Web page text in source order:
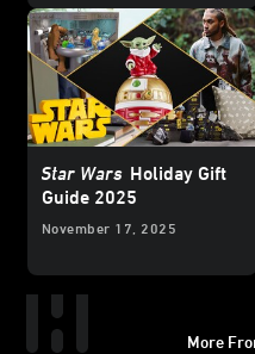
Star Wars Holiday Gift
Guide 2025
November 17, 2025
More